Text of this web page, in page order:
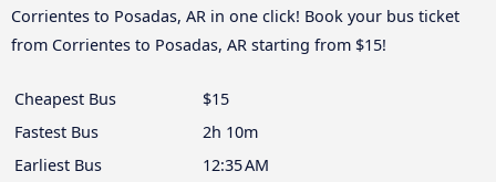
Corrientes to Posadas, AR in one click! Book your bus ticket
from Corrientes to Posadas, AR starting from $15!
Cheapest Bus
$15
Fastest Bus
2h 10m
Earliest Bus
12:35 AM